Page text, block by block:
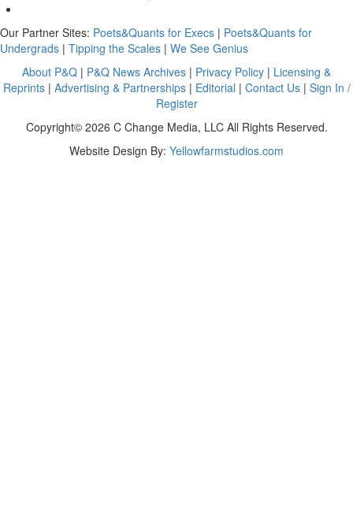
Our Partner Sites: Poets&Quants for Execs | Poets&Quants for
Undergrads | Tipping the Scales | We See Genius
About P&Q | P&Q News Archives | Privacy Policy | Licensing &
Reprints| Advertising & Partnerships| Editorial | Contact Us| Sign In /
Register
Copyright© 2026 C Change Media, LLC All Rights Reserved.
Website Design By: Yellowfarmstudios.com